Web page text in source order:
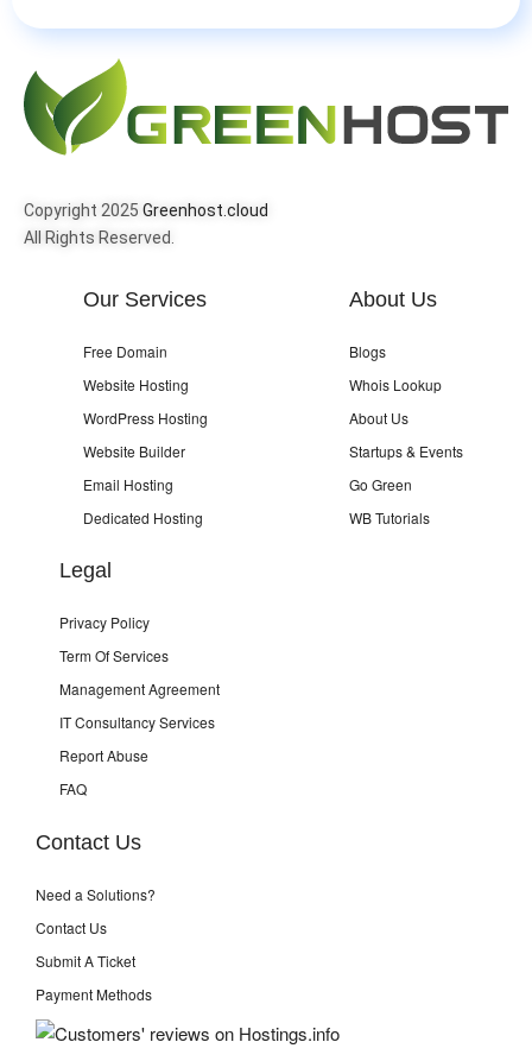
Copyright 2025 Greenhost.cloud
All Rights Reserved.
Our Services
Free Domain
Website Hosting
WordPress Hosting
Website Builder
Email Hosting
Dedicated Hosting
About Us
Blogs
Whois Lookup
About Us
Startups & Events
Go Green
WB Tutorials
Legal
Privacy Policy
Term Of Services
Management Agreement
IT Consultancy Services
Report Abuse
FAQ
Contact Us
Need a Solutions?
Contact Us
Submit A Ticket
Payment Methods